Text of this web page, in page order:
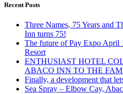
Recent Posts
Three Names, 75 Years and
Inn turns 75!
The future of Pay Expo April
Resort
ENTHUSIAST HOTEL
ABACO INN TO THE
Finally, a development that
Sea Spray – Elbow Cay,